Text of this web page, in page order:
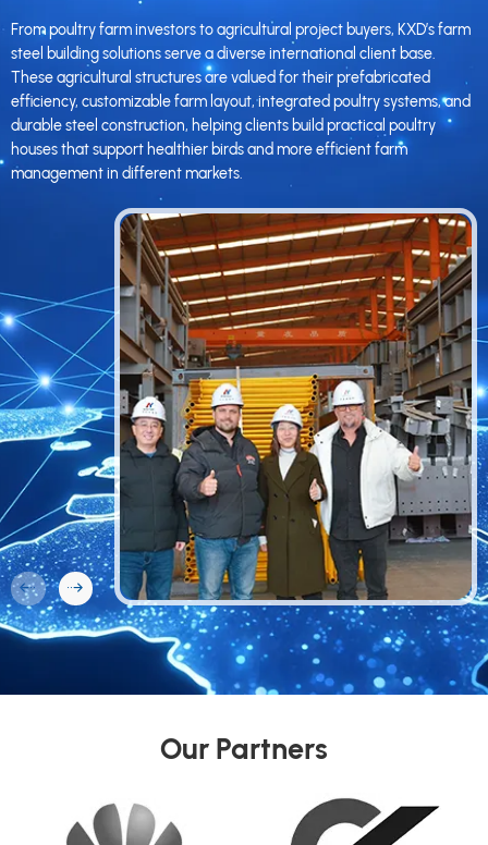
From poultry farm investors to agricultural project buyers, KXD’s farm
steel building solutions serve a diverse international client base.
These agricultural structures are valued for their prefabricated
efficiency, customizable farm layout, integrated poultry systems, and
durable steel construction, helping clients build practical poultry
houses that support healthier birds and more efficient farm
management in different markets.
Our Partners